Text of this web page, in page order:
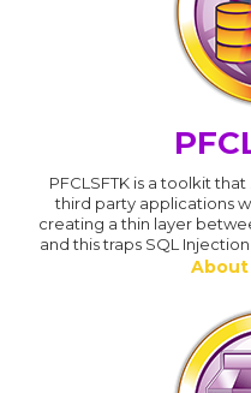
PFCLSFTK is a toolkit
third party applications
creating a thin layer
and this traps SQL
About